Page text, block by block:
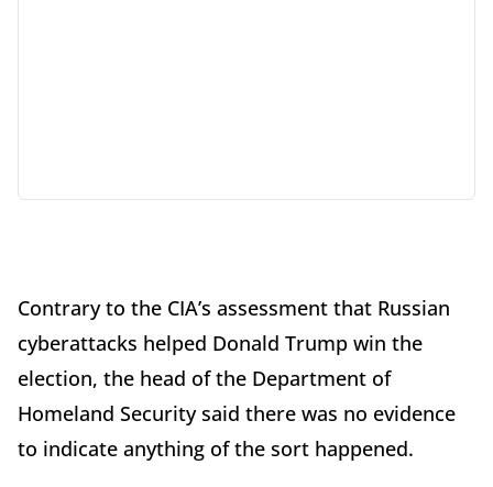
Contrary to the CIA’s assessment that Russian
cyberattacks helped Donald Trump win the
election, the head of the Department of
Homeland Security said there was no evidence
to indicate anything of the sort happened.